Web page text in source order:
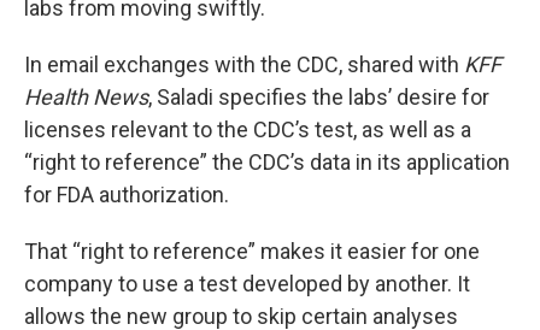
labs from moving swiftly.
In email exchanges with the CDC, shared with KFF
Health News, Saladi specifies the labs’ desire for
licenses relevant to the CDC’s test, as well as a
“right to reference” the CDC’s data in its application
for FDA authorization.
That “right to reference” makes it easier for one
company to use a test developed by another. It
allows the new group to skip certain analyses